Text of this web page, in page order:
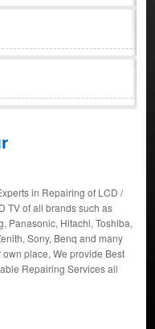
in Repairing of LCD /
TV of all brands such as
Panasonic, Hitachi, Toshiba,
Sony, Benq and many
own place, We provide Best
Repairing Services all